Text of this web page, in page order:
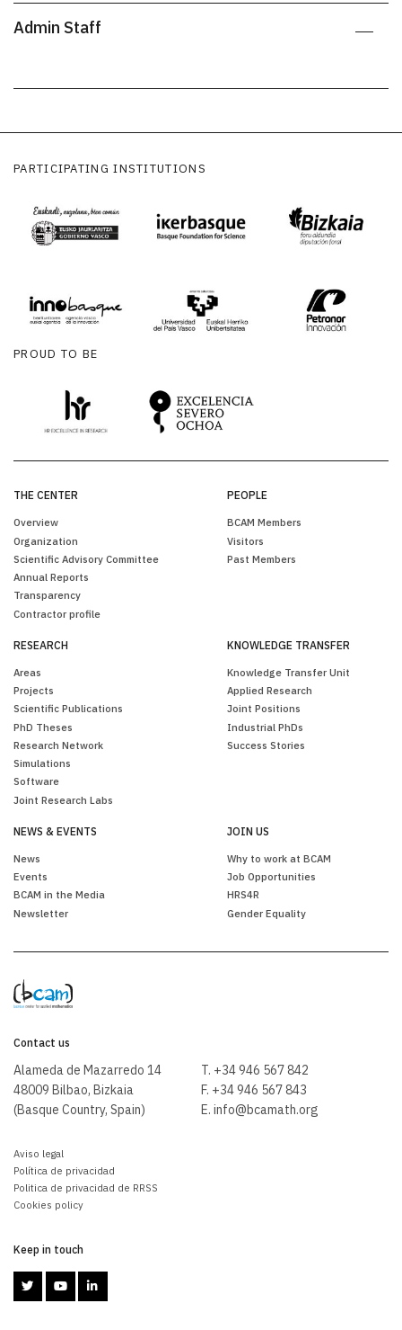
Admin Staff
PARTICIPATING INSTITUTIONS
PROUD TO BE
THE CENTER
Overview
Organization
Scientific Advisory Committee
Annual Reports
Transparency
Contractor profile
PEOPLE
BCAM Members
Visitors
Past Members
RESEARCH
Areas
Projects
Scientific Publications
PhD Theses
Research Network
Simulations
Software
Joint Research Labs
KNOWLEDGE TRANSFER
Knowledge Transfer Unit
Applied Research
Joint Positions
Industrial PhDs
Success Stories
NEWS & EVENTS
News
Events
BCAM in the Media
Newsletter
JOIN US
Why to work at BCAM
Job Opportunities
HRS4R
Gender Equality
Contact us
Alameda de Mazarredo 14
48009 Bilbao, Bizkaia
(Basque Country, Spain)
T. +34 946 567 842
F. +34 946 567 843
E. info@bcamath.org
Aviso legal
Política de privacidad
Politica de privacidad de RRSS
Cookies policy
Keep in touch
  